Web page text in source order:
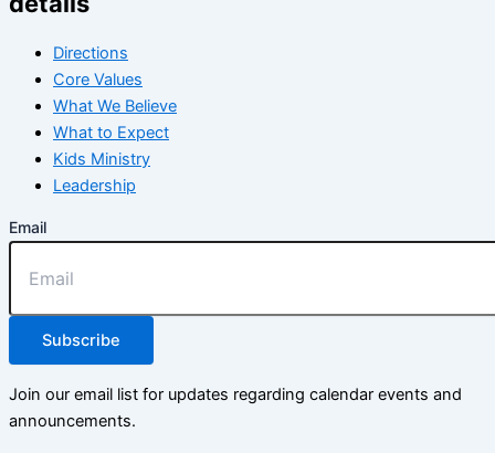
Directions
Core Values
What We Believe
What to Expect
Kids Ministry
Leadership
Email
Subscribe
Join our email list for updates regarding calendar events and
announcements.